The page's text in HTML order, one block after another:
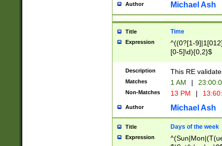
Author Michael Ash
Title Time
Expression
^((0?[1-
[0-5]\d){0,2}$
Description This RE
Matches 1 AM |
Non-Matches 13 PM |
Author Michael Ash
Title Days of the week
Expression